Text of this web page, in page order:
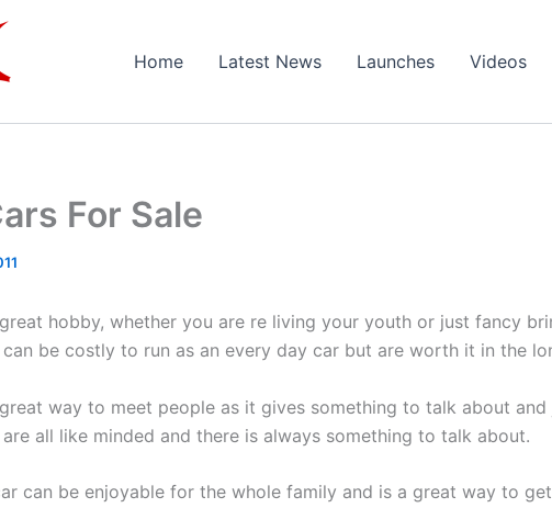
Home Latest News Launches Videos
For Sale
hobby, whether you are re living your youth or just fancy
be costly to run as an every day car but are worth it in the
way to meet people as it gives something to talk about
all like minded and there is always something to talk about.
can be enjoyable for the whole family and is a great way to